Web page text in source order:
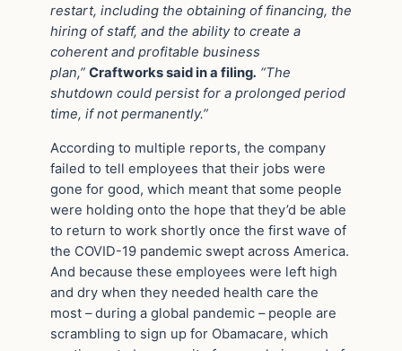
restart, including the obtaining of financing, the
hiring of staff, and the ability to create a
coherent and profitable business
plan,” Craftworks said in a filing. “The
shutdown could persist for a prolonged period
time, if not permanently.”
According to multiple reports, the company
failed to tell employees that their jobs were
gone for good, which meant that some people
were holding onto the hope that they’d be able
to return to work shortly once the first wave of
the COVID-19 pandemic swept across America.
And because these employees were left high
and dry when they needed health care the
most – during a global pandemic – people are
scrambling to sign up for Obamacare, which